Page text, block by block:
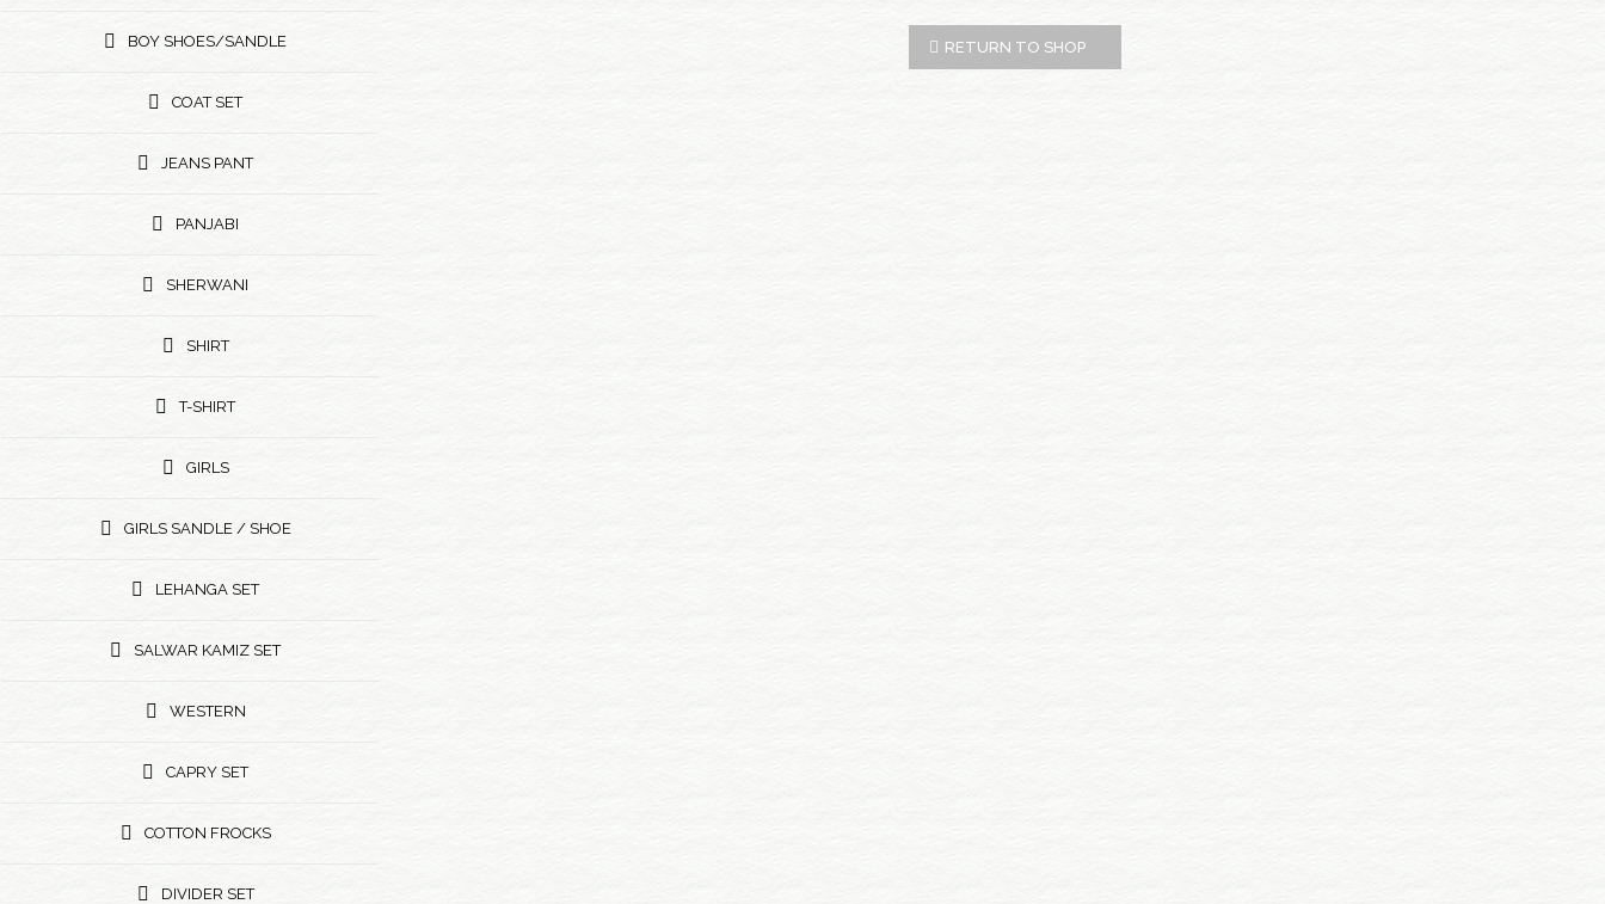
BOY SHOES/SANDLE
COAT SET
JEANS PANT
PANJABI
SHERWANI
SHIRT
T-SHIRT
GIRLS
GIRLS SANDLE / SHOE
LEHANGA SET
SALWAR KAMIZ SET
WESTERN
CAPRY SET
COTTON FROCKS
DIVIDER SET
RETURN TO SHOP